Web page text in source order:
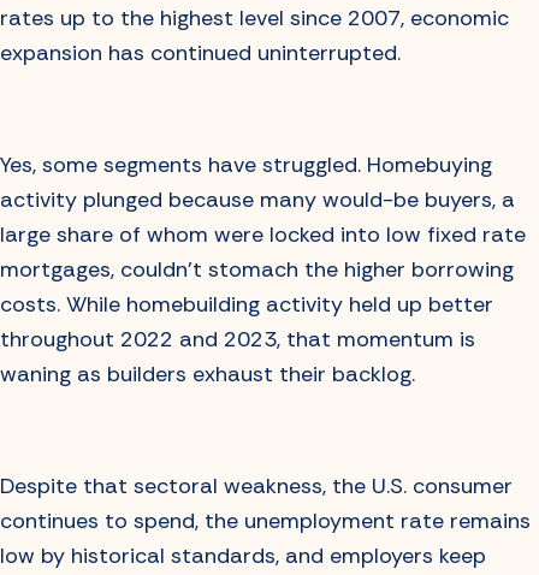
rates up to the highest level since 2007, economic
expansion has continued uninterrupted.
Yes, some segments have struggled. Homebuying
activity plunged because many would-be buyers, a
large share of whom were locked into low fixed rate
mortgages, couldn’t stomach the higher borrowing
costs. While homebuilding activity held up better
throughout 2022 and 2023, that momentum is
waning as builders exhaust their backlog.
Despite that sectoral weakness, the U.S. consumer
continues to spend, the unemployment rate remains
low by historical standards, and employers keep